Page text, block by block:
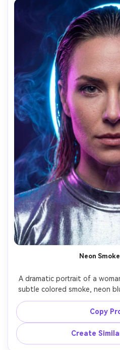
Neon
A dramatic portrait of a
subtle colored smoke, neon
key light creating a glowing
hair, metallic top, confident
85mm f/1.4, tight
Copy
Create